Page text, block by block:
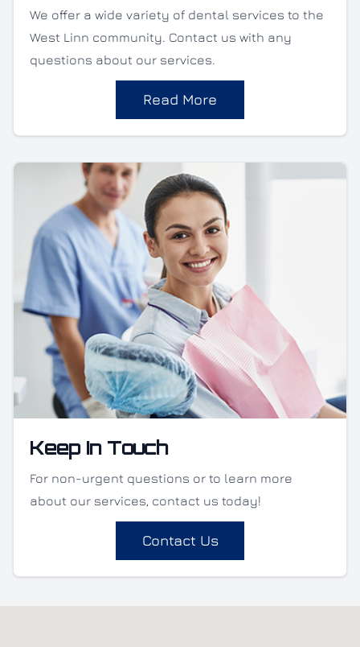
We offer a wide variety of dental services to the
West Linn community. Contact us with any
questions about our services.
Read More
Keep In Touch
For non-urgent questions or to learn more
about our services, contact us today!
Contact Us